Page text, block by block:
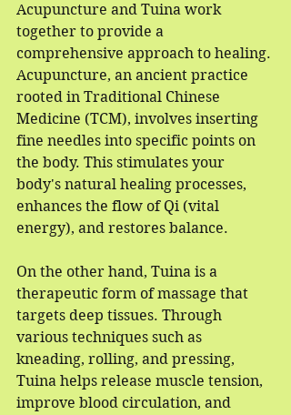
Acupuncture and Tuina work
together to provide a
comprehensive approach to healing.
Acupuncture, an ancient practice
rooted in Traditional Chinese
Medicine (TCM), involves inserting
fine needles into specific points on
the body. This stimulates your
body's natural healing processes,
enhances the flow of Qi (vital
energy), and restores balance.
On the other hand, Tuina is a
therapeutic form of massage that
targets deep tissues. Through
various techniques such as
kneading, rolling, and pressing,
Tuina helps release muscle tension,
improve blood circulation, and